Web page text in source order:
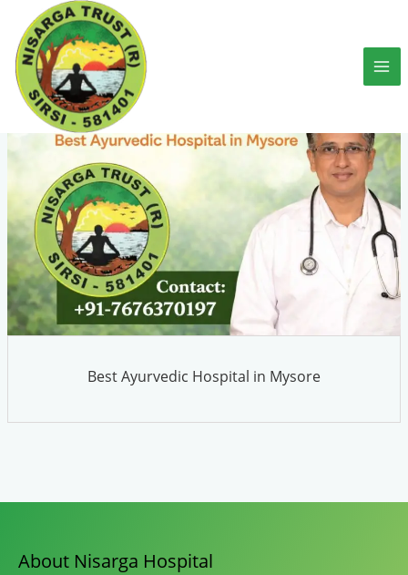
content
Best Ayurvedic Hospital in Mysore
About Nisarga Hospital